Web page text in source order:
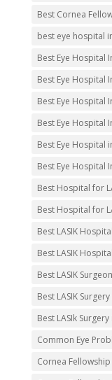
Best Cornea
best eye hospital
Best Eye Hospital
Best Eye Hospital
Best Eye Hospital
Best Eye Hospital
Best Eye Hospital
Best Eye Hospital
Best Hospital for
Best Hospital for
Best LASIK
Best LASIK
Best LASIK
Best LASIK
Best LASIk
Common Eye
Cornea